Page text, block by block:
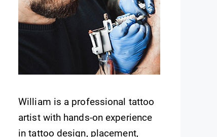
William is a professional tattoo
artist with hands-on experience
in tattoo design, placement,